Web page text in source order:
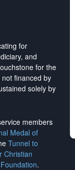
for
and
for the
not financed by
solely by
members
Medal of
Tunnel to
Christian
.